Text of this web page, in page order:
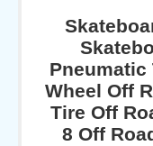
Pneumatic
Wheel Off
Tire Off
8 Off